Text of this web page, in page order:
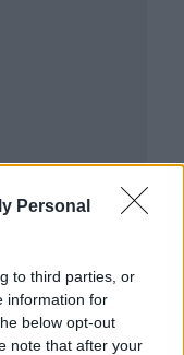
Personal
to third parties, or
information for
below opt-out
note that after your